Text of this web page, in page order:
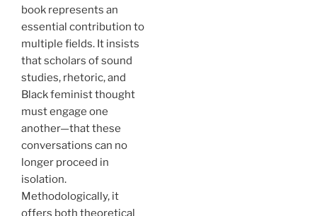
book represents an
essential contribution to
multiple fields. It insists
that scholars of sound
studies, rhetoric, and
Black feminist thought
must engage one
another—that these
conversations can no
longer proceed in
isolation.
Methodologically, it
offers both theoretical